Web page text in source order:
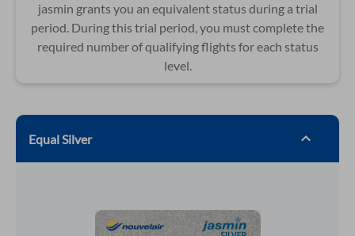
jasmin grants you an equivalent status during a trial
period. During this trial period, you must complete the
required number of qualifying flights for each status
level.
Equal Silver